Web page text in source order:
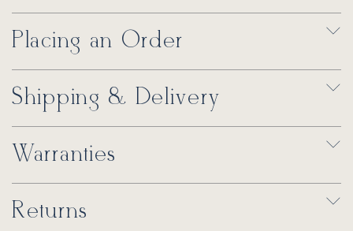
Placing an Order
Shipping & Delivery
Warranties
Returns